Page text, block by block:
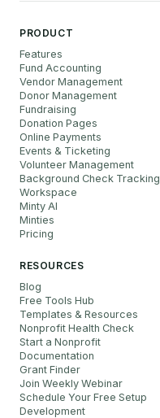
PRODUCT
Features
Fund Accounting
Vendor Management
Donor Management
Fundraising
Donation Pages
Online Payments
Events & Ticketing
Volunteer Management
Background Check Tracking
Workspace
Minty AI
Minties
Pricing
RESOURCES
Blog
Free Tools Hub
Templates & Resources
Nonprofit Health Check
Start a Nonprofit
Documentation
Grant Finder
Join Weekly Webinar
Schedule Your Free Setup
Development